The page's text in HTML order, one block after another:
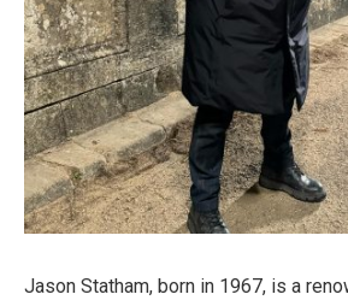
Jason Statham, born in 1967, is a